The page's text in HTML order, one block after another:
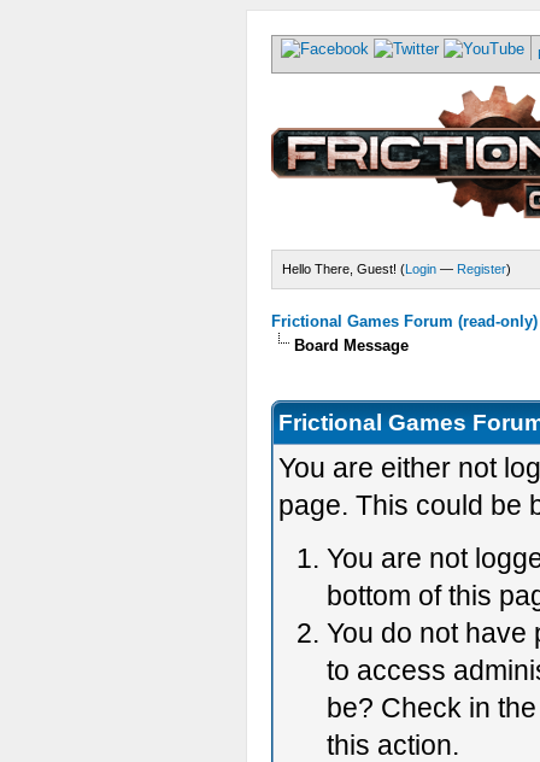
Hello There, Guest! (Login — Register)
Frictional Games Forum (read-only)
Board Message
Frictional Games
You are either not
page. This could be
You are not
bottom of this
You do not have
to access
be? Check in
this action.